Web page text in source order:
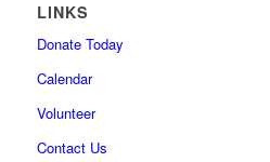
LINKS
Donate Today
Calendar
Volunteer
Contact Us